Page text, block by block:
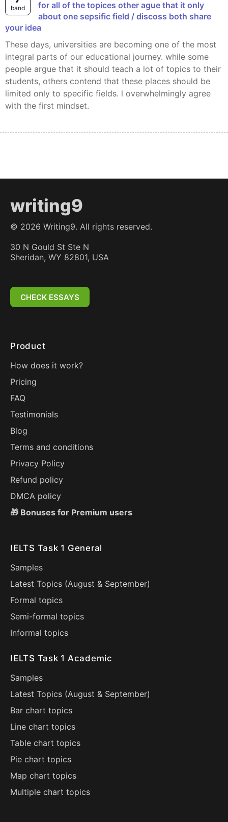
band
for all of the topices other ague that it only
about one sepsific field / discoss both share
your idea
These days, universities are becoming one of the most
integral parts of our educational journey. while some
people argue that it should teach a lot of topics to their
students, others contend that these places should be
limited only to specific fields. l overwhelmingly agree
with the first mindset.
writing9
© 2026 Writing9. All rights reserved.
30 N Gould St Ste N
Sheridan, WY 82801, USA
CHECK ESSAYS
Product
How does it work?
Pricing
FAQ
Testimonials
Blog
Terms and conditions
Privacy Policy
Refund policy
DMCA policy
🎁 Bonuses for Premium users
IELTS Task 1 General
Samples
Latest Topics (August & September)
Formal topics
Semi-formal topics
Informal topics
IELTS Task 1 Academic
Samples
Latest Topics (August & September)
Bar chart topics
Line chart topics
Table chart topics
Pie chart topics
Map chart topics
Multiple chart topics